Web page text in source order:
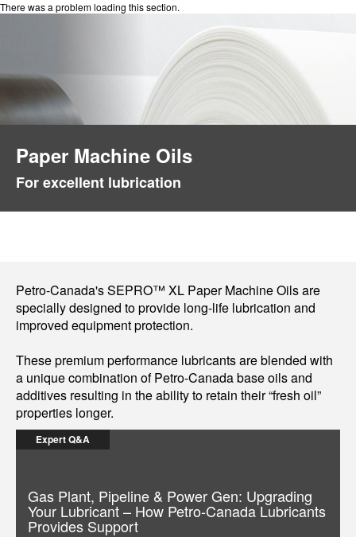
There was a problem loading this section.
Paper Machine Oils
For excellent lubrication
Petro-Canada's SEPRO™ XL Paper Machine Oils are
specially designed to provide long-life lubrication and
improved equipment protection.
These premium performance lubricants are blended with
a unique combination of Petro-Canada base oils and
additives resulting in the ability to retain their “fresh oil”
properties longer.
Expert Q&A
Gas Plant, Pipeline & Power Gen: Upgrading
Your Lubricant – How Petro-Canada Lubricants
Provides Support